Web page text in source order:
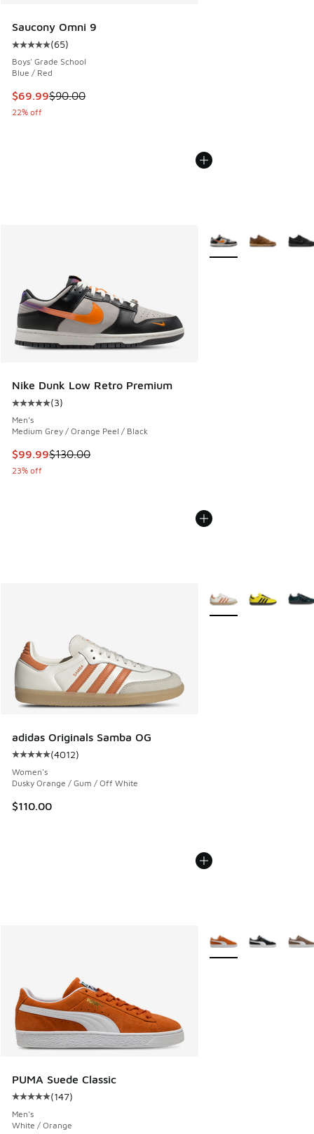
Saucony Omni 9
Average customer rating - [5 out of 5 stars], 65 reviews
(65)
Boys' Grade School
Blue / Red
This item is on sale. Price dropped from $90.00 to $69.99
$69.99$90.00
22% off
Nike Dunk Low Retro Premium
Average customer rating - [5 out of 5 stars], 3 reviews
(3)
Men's
Medium Grey / Orange Peel / Black
This item is on sale. Price dropped from $130.00 to $99.99
$99.99$130.00
23% off
More Colors Available
adidas Originals Samba OG
Average customer rating - [5 out of 5 stars], 4012 reviews
(4012)
Women's
Dusky Orange / Gum / Off White
$110.00
More Colors Available
PUMA Suede Classic
Average customer rating - [5 out of 5 stars], 147 reviews
(147)
Men's
White / Orange
More Colors Available